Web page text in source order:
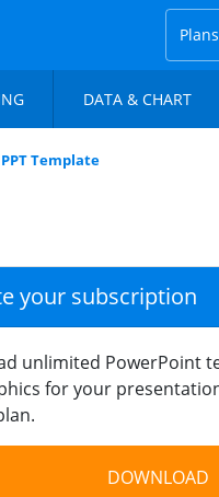
DATA & CHART
Template
your subscription
unlimited PowerPoint
for your
DOWNLOAD